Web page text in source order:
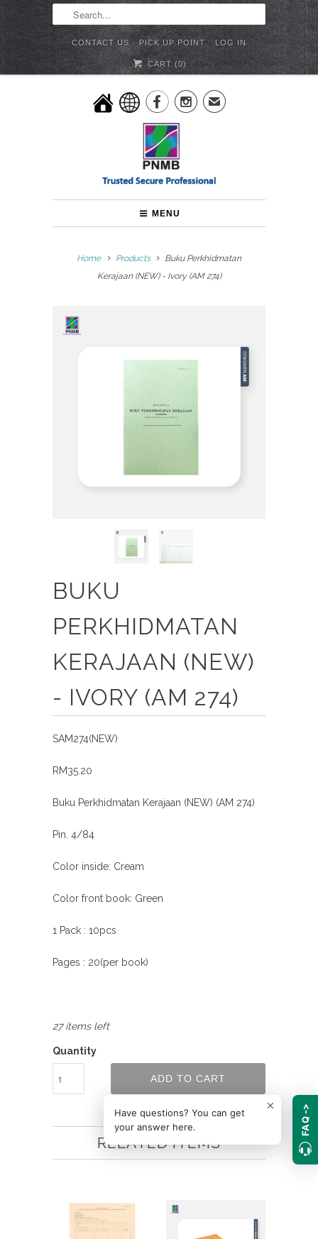
CONTACT US PICK UP POINT LOG IN
CART (0)
✉
MENU
Home Products
Buku Perkhidmatan
Kerajaan (NEW) - Ivory (AM 274)
BUKU
PERKHIDMATAN
KERAJAAN (NEW)
- IVORY (AM 274)
SAM274(NEW)
RM35.20
Buku Perkhidmatan Kerajaan (NEW) (AM 274)
Pin. 4/84
Color inside: Cream
Color front book: Green
1 Pack : 10pcs
Pages : 20(per book)
27 items left
Quantity
ADD TO CART
RELATED ITEMS
Have questions? You can get
your answer here.
FAQ ->